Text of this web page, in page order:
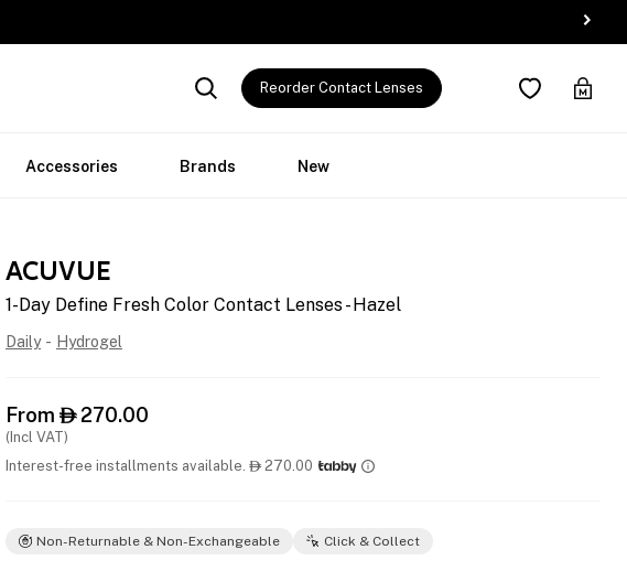
Reorder Contact Lenses
Accessories Brands New
ACUVUE
1-Day Define Fresh Color Contact Lenses - Hazel
Daily - Hydrogel
From  270.00
(Incl VAT)
Interest-free installments available.  270.00
Non-Returnable & Non-Exchangeable Click & Collect